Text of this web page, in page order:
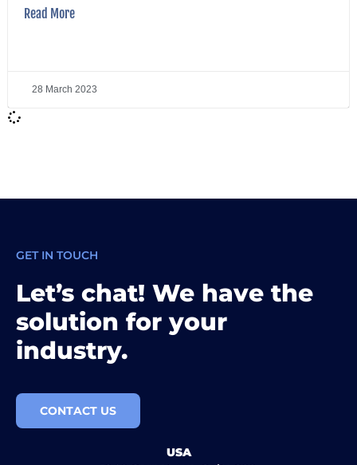
Read More
28 March 2023
GET IN TOUCH
Let’s chat! We have the
solution for your
industry.
CONTACT US
USA